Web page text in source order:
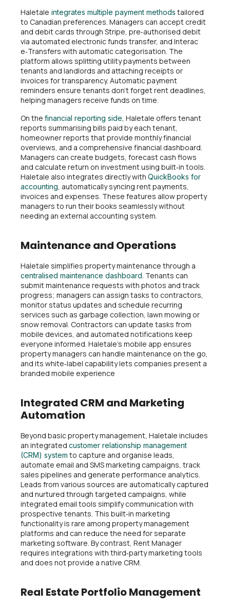
Haletale integrates multiple payment methods tailored
to Canadian preferences. Managers can accept credit
and debit cards through Stripe, pre‑authorised debit
via automated electronic funds transfer, and Interac
e‑Transfers with automatic categorisation. The
platform allows splitting utility payments between
tenants and landlords and attaching receipts or
invoices for transparency. Automatic payment
reminders ensure tenants don’t forget rent deadlines,
helping managers receive funds on time.
On the financial reporting side, Haletale offers tenant
reports summarising bills paid by each tenant,
homeowner reports that provide monthly financial
overviews, and a comprehensive financial dashboard.
Managers can create budgets, forecast cash flows
and calculate return on investment using built‑in tools.
Haletale also integrates directly with QuickBooks for
accounting, automatically syncing rent payments,
invoices and expenses. These features allow property
managers to run their books seamlessly without
needing an external accounting system.
Maintenance and Operations
Haletale simplifies property maintenance through a
centralised maintenance dashboard. Tenants can
submit maintenance requests with photos and track
progress; managers can assign tasks to contractors,
monitor status updates and schedule recurring
services such as garbage collection, lawn mowing or
snow removal. Contractors can update tasks from
mobile devices, and automated notifications keep
everyone informed. Haletale’s mobile app ensures
property managers can handle maintenance on the go,
and its white‑label capability lets companies present a
branded mobile experience
Integrated CRM and Marketing
Automation
Beyond basic property management, Haletale includes
an integrated customer relationship management
(CRM) system to capture and organise leads,
automate email and SMS marketing campaigns, track
sales pipelines and generate performance analytics.
Leads from various sources are automatically captured
and nurtured through targeted campaigns, while
integrated email tools simplify communication with
prospective tenants. This built‑in marketing
functionality is rare among property management
platforms and can reduce the need for separate
marketing software. By contrast, Rent Manager
requires integrations with third‑party marketing tools
and does not provide a native CRM.
Real Estate Portfolio Management